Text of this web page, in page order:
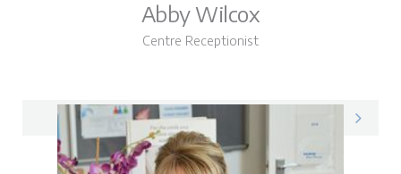
Abby Wilcox
Centre Receptionist
Abby on LinkedIn